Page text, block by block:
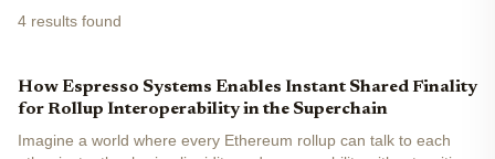
4 results found
How Espresso Systems Enables Instant Shared Finality
for Rollup Interoperability in the Superchain
Imagine a world where every Ethereum rollup can talk to each